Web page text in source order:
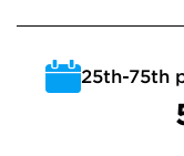
25th-75th